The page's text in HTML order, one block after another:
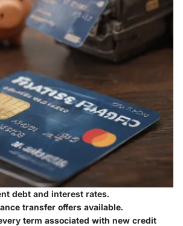
debt and interest rates.
transfer offers available.
term associated with new credit